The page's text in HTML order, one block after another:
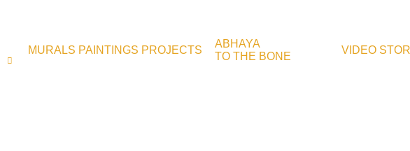
MURALS PAINTINGS PROJECTS
ABHAYA
TO THE BONE
VIDEO